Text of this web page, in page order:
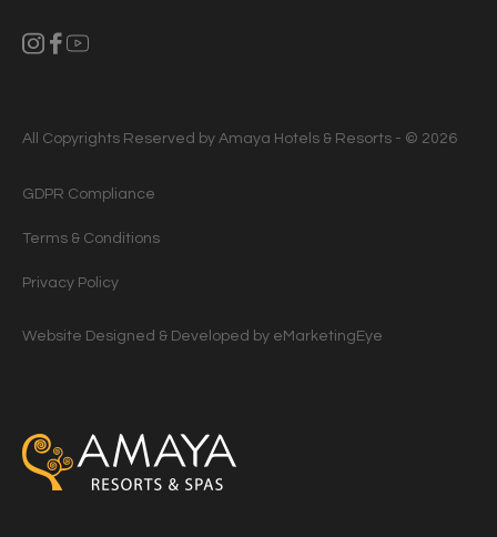
All Copyrights Reserved by Amaya Hotels & Resorts - © 2026
GDPR Compliance
Terms & Conditions
Privacy Policy
Website Designed & Developed by eMarketingEye